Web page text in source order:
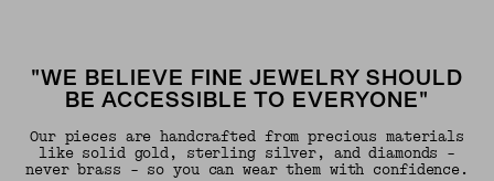
"WE BELIEVE FINE JEWELRY SHOULD
BE ACCESSIBLE TO EVERYONE"
Our pieces are handcrafted from precious materials
like solid gold, sterling silver, and diamonds -
never brass - so you can wear them with confidence.